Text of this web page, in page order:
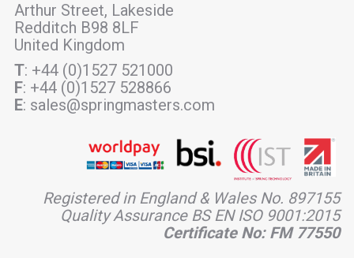
Arthur Street, Lakeside
Redditch B98 8LF
United Kingdom
T: +44 (0)1527 521000
F: +44 (0)1527 528866
E: sales@springmasters.com
Registered in England & Wales No. 897155
Quality Assurance BS EN ISO 9001:2015
Certificate No: FM 77550